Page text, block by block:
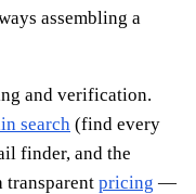
assembling a
and verification.
search (find every
finder, and the
transparent pricing —